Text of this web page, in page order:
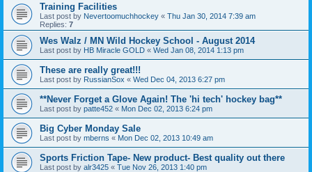
Training Facilities
Last post by Nevertoomuchhockey « Thu Jan 30, 2014 7:39 am
Replies: 7
Wes Walz / MN Wild Hockey School - August 2014
Last post by HB Miracle GOLD « Wed Jan 08, 2014 1:13 pm
These are really great!!!
Last post by RussianSox « Wed Dec 04, 2013 6:27 pm
**Never Forget a Glove Again! The 'hi tech' hockey bag**
Last post by patte452 « Mon Dec 02, 2013 6:24 pm
Big Cyber Monday Sale
Last post by mberns « Mon Dec 02, 2013 10:49 am
Sports Friction Tape- New product- Best quality out there
Last post by alr3425 « Tue Nov 26, 2013 1:40 pm